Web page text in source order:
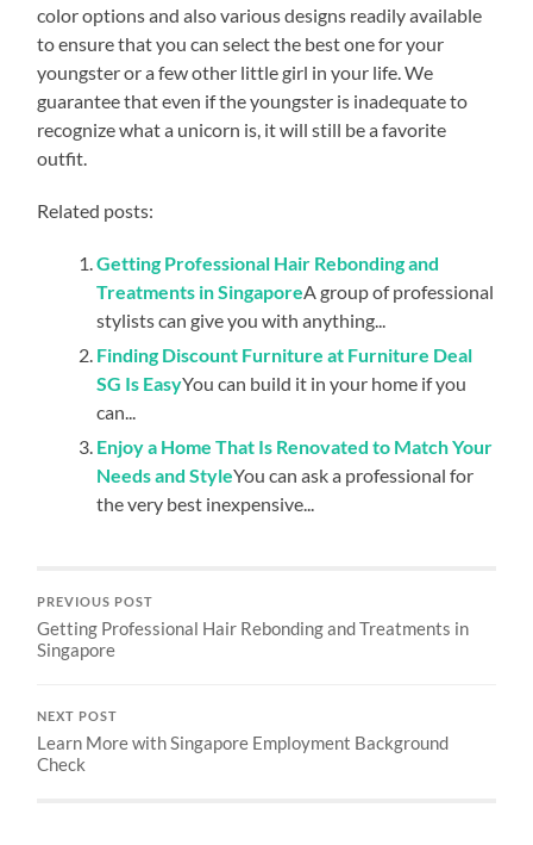
color options and also various designs readily available
to ensure that you can select the best one for your
youngster or a few other little girl in your life. We
guarantee that even if the youngster is inadequate to
recognize what a unicorn is, it will still be a favorite
outfit.
Related posts:
Getting Professional Hair Rebonding and
Treatments in SingaporeA group of professional
stylists can give you with anything...
Finding Discount Furniture at Furniture Deal
SG Is EasyYou can build it in your home if you
can...
Enjoy a Home That Is Renovated to Match Your
Needs and StyleYou can ask a professional for
the very best inexpensive...
PREVIOUS POST
Getting Professional Hair Rebonding and Treatments in
Singapore
NEXT POST
Learn More with Singapore Employment Background
Check